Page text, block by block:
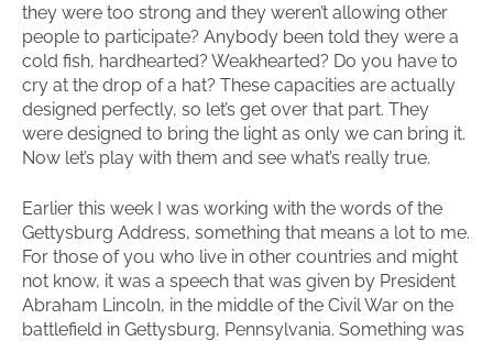
they were too strong and they weren’t allowing other
people to participate? Anybody been told they were a
cold fish, hardhearted? Weakhearted? Do you have to
cry at the drop of a hat? These capacities are actually
designed perfectly, so let’s get over that part. They
were designed to bring the light as only we can bring it.
Now let’s play with them and see what’s really true.
Earlier this week I was working with the words of the
Gettysburg Address, something that means a lot to me.
For those of you who live in other countries and might
not know, it was a speech that was given by President
Abraham Lincoln, in the middle of the Civil War on the
battlefield in Gettysburg, Pennsylvania. Something was